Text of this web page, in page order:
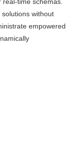
without
empowered